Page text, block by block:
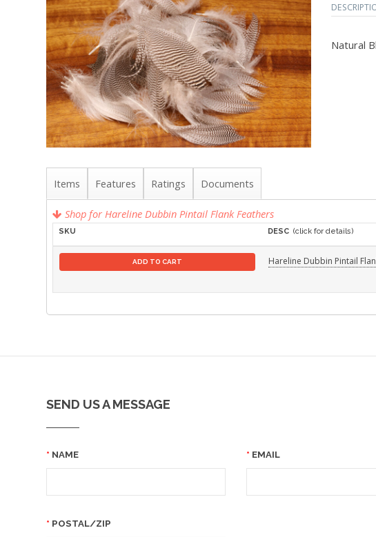
Natural
Items Features Ratings Documents
Shop for Hareline Dubbin Pintail Flank Feathers
SKU DESC (click for details)
ADD TO CART Hareline Dubbin Pintail
SEND US A MESSAGE
NAME EMAIL
POSTAL/ZIP